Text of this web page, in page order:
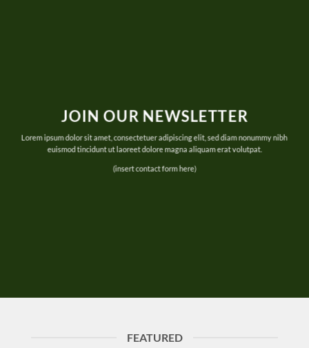
JOIN OUR NEWSLETTER
Lorem ipsum dolor sit amet, consectetuer adipiscing elit, sed diam nonummy nibh
euismod tincidunt ut laoreet dolore magna aliquam erat volutpat.
(insert contact form here)
FEATURED